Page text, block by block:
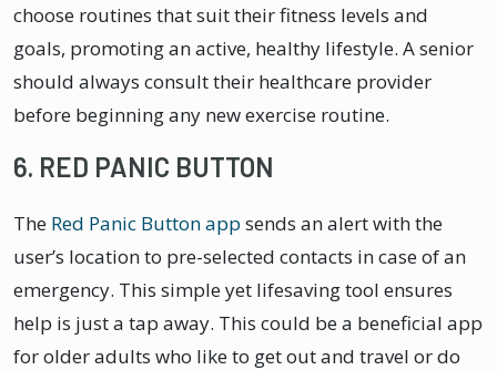
choose routines that suit their fitness levels and
goals, promoting an active, healthy lifestyle. A senior
should always consult their healthcare provider
before beginning any new exercise routine.
6. RED PANIC BUTTON
The Red Panic Button app sends an alert with the
user’s location to pre-selected contacts in case of an
emergency. This simple yet lifesaving tool ensures
help is just a tap away. This could be a beneficial app
for older adults who like to get out and travel or do